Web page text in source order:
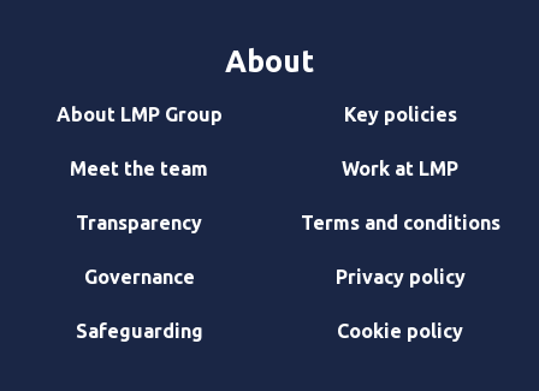
About
About LMP Group
Meet the team
Transparency
Governance
Safeguarding
Key policies
Work at LMP
Terms and conditions
Privacy policy
Cookie policy